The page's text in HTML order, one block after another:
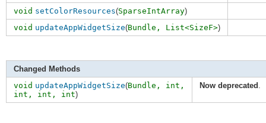
void setColorResources(SparseIntArray)
void updateAppWidgetSize(Bundle, List<SizeF>)
Changed Methods
void updateAppWidgetSize(Bundle, int ,
int , int , int)
Now deprecated .